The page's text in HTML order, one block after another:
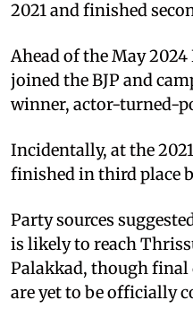
2021 and finished
Ahead of the May
joined the BJP and
winner, actor-turned-
Incidentally, at the
finished in third place
Party sources
is likely to reach
Palakkad, though
are yet to be officially